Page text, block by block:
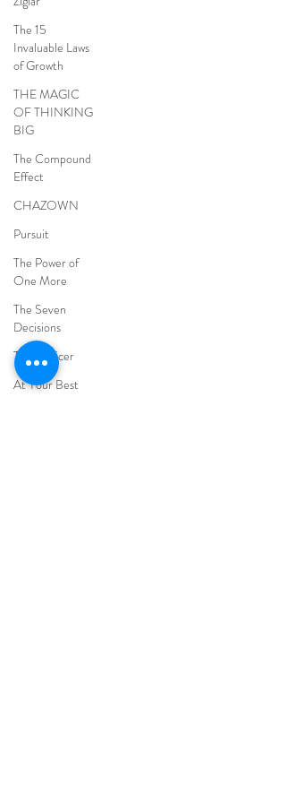
The 15
Invaluable Laws
of Growth
THE MAGIC
OF THINKING
BIG
The Compound
Effect
CHAZOWN
Pursuit
The Power of
One More
The Seven
Decisions
The Noticer
At Your Best